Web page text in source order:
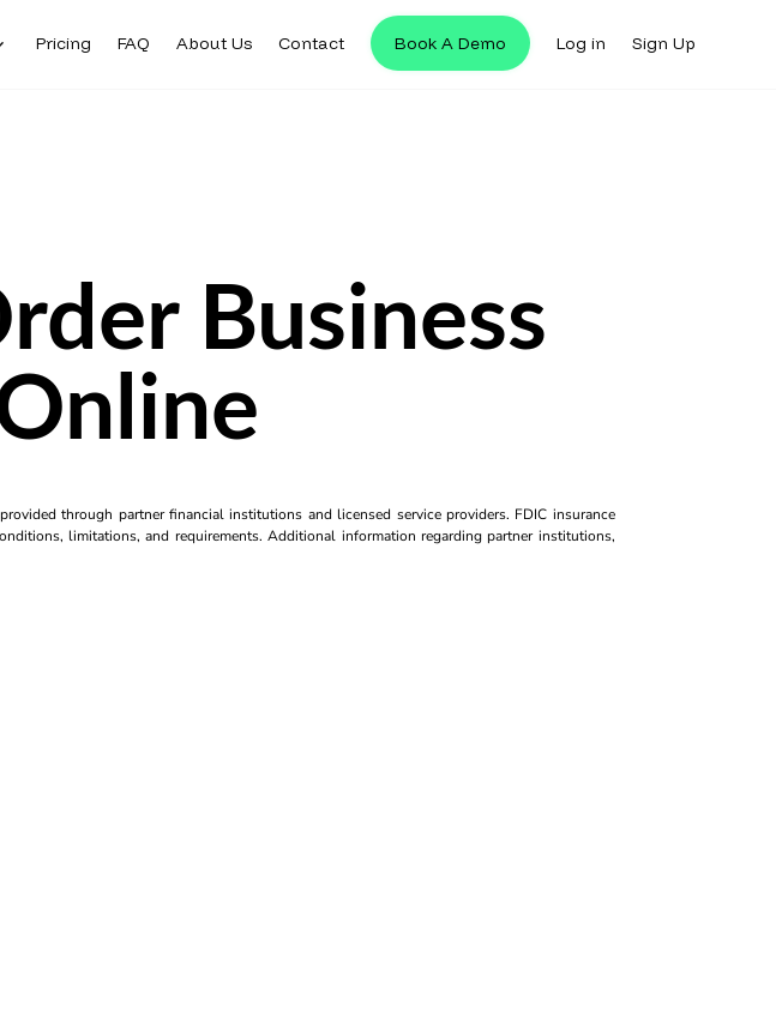
Pricing FAQ About Us Contact Book A Demo Log in Sign Up
Business
through partner financial institutions and licensed service providers. FDIC insurance
limitations, and requirements. Additional information regarding partner institutions,